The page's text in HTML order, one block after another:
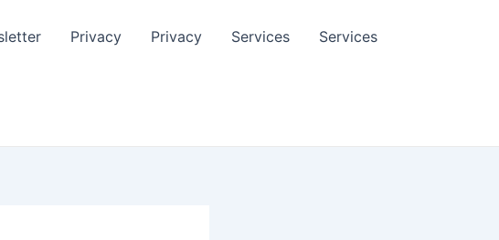
Privacy Privacy Services Services